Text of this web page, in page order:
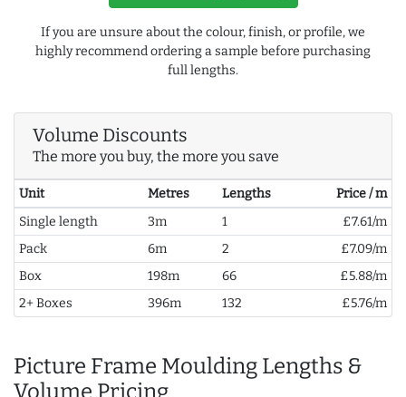
If you are unsure about the colour, finish, or profile, we
highly recommend ordering a sample before purchasing
full lengths.
Volume Discounts
The more you buy, the more you save
Unit Metres Lengths
Price / m
Single length
3m 1
£7.61/m
Pack
6m 2
£7.09/m
Box
198m 66
£5.88/m
2+ Boxes
396m 132 £5.76/m
Picture Frame Moulding Lengths &
Volume Pricing